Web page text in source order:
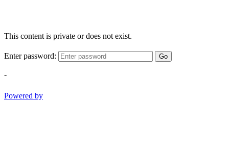
This content is private or does not exist.
Enter password: Go
-
Powered by